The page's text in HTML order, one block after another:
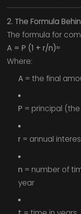
2. The Formula
The formula for
A = P (1 + r/n)ⁿᵗ
Where:
A= the final
P = principal
r= annual
n = number of
year